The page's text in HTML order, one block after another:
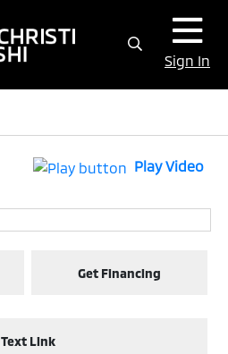
Sign In
Play Video
Get Financing
Text Link